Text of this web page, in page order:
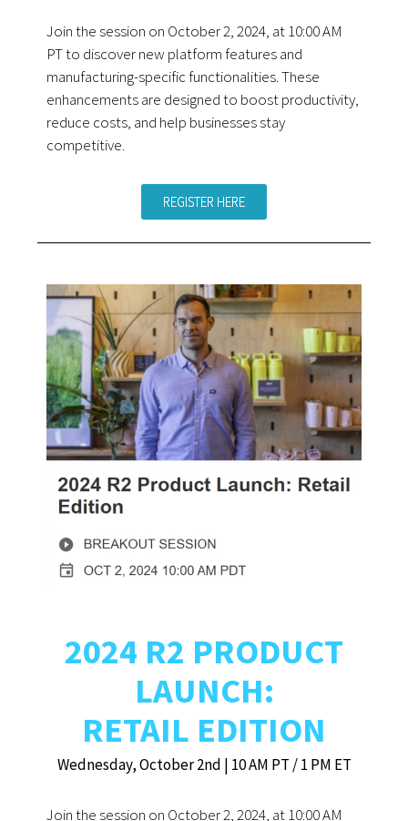
Join the session on October 2, 2024, at 10:00 AM
PT to discover new platform features and
manufacturing-specific functionalities. These
enhancements are designed to boost productivity,
reduce costs, and help businesses stay
competitive.
REGISTER HERE
2024 R2 PRODUCT
LAUNCH:
RETAIL EDITION
Wednesday, October 2nd | 10 AM PT / 1 PM ET
Join the session on October 2, 2024, at 10:00 AM